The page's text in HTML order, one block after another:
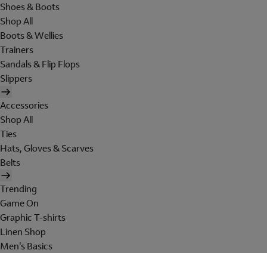
Shoes & Boots
Shop All
Boots & Wellies
Trainers
Sandals & Flip Flops
Slippers
Accessories
Shop All
Ties
Hats, Gloves & Scarves
Belts
Trending
Game On
Graphic T-shirts
Linen Shop
Men's Basics